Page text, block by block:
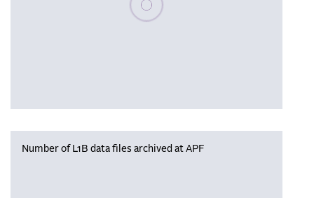
Number of L1B data files archived at APF